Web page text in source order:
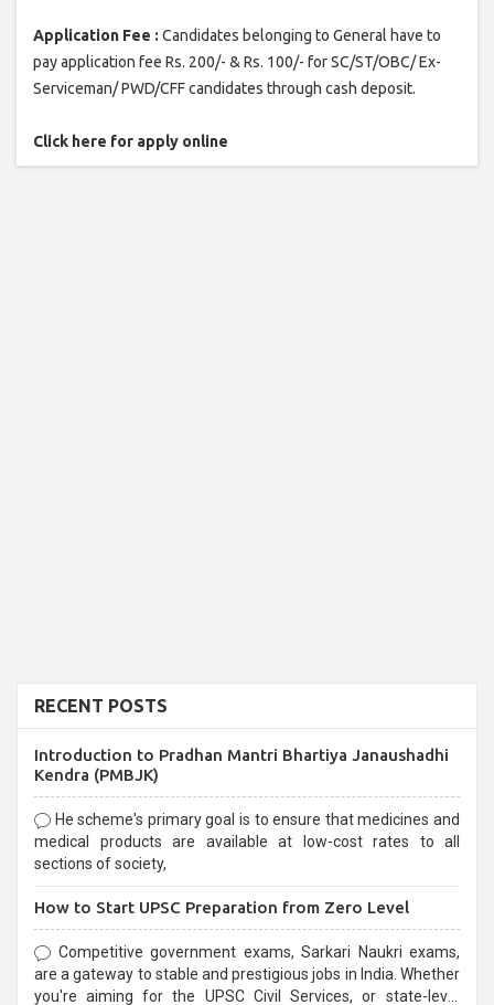
Application Fee : Candidates belonging to General have to
pay application fee Rs. 200/- & Rs. 100/- for SC/ST/OBC/ Ex-
Serviceman/ PWD/CFF candidates through cash deposit.
Click here for apply online
RECENT POSTS
Introduction to Pradhan Mantri Bhartiya Janaushadhi
Kendra (PMBJK)
He scheme's primary goal is to ensure that medicines and
medical products are available at low-cost rates to all
sections of society,
How to Start UPSC Preparation from Zero Level
Competitive government exams, Sarkari Naukri exams,
are a gateway to stable and prestigious jobs in India. Whether
you're aiming for the UPSC Civil Services, or state-level